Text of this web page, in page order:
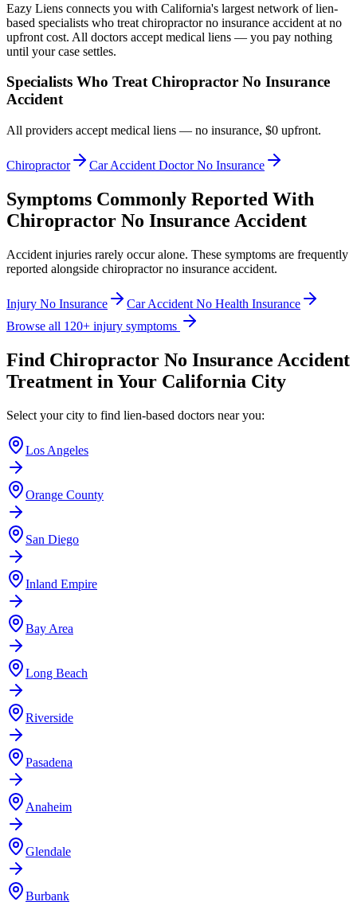
Eazy Liens connects you with California's largest network of lien-
based specialists who treat chiropractor no insurance accident at no
upfront cost. All doctors accept medical liens — you pay nothing
until your case settles.
Specialists Who Treat Chiropractor No Insurance
Accident
All providers accept medical liens — no insurance, $0 upfront.
Chiropractor Car Accident Doctor No Insurance
Symptoms Commonly Reported With
Chiropractor No Insurance Accident
Accident injuries rarely occur alone. These symptoms are frequently
reported alongside chiropractor no insurance accident.
Injury No Insurance
Car Accident No Health Insurance
Browse all 120+ injury symptoms
Find Chiropractor No Insurance Accident
Treatment in Your California City
Select your city to find lien-based doctors near you:
Los Angeles
Orange County
San Diego
Inland Empire
Bay Area
Long Beach
Riverside
Pasadena
Anaheim
Glendale
Burbank